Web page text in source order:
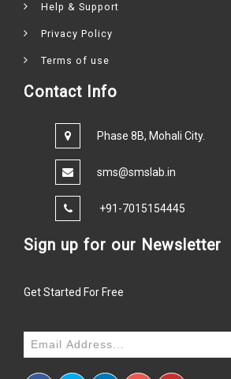
Help & Support
Privacy Policy
Terms of use
Contact Info
Phase 8B, Mohali City.
sms@smslab.in
+91-7015154445
Sign up for our Newsletter
Get Started For Free